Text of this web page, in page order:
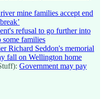
mine families accept end
refusal to go further into
some families
Richard Seddon's memorial
fall on Wellington home
Government may pay